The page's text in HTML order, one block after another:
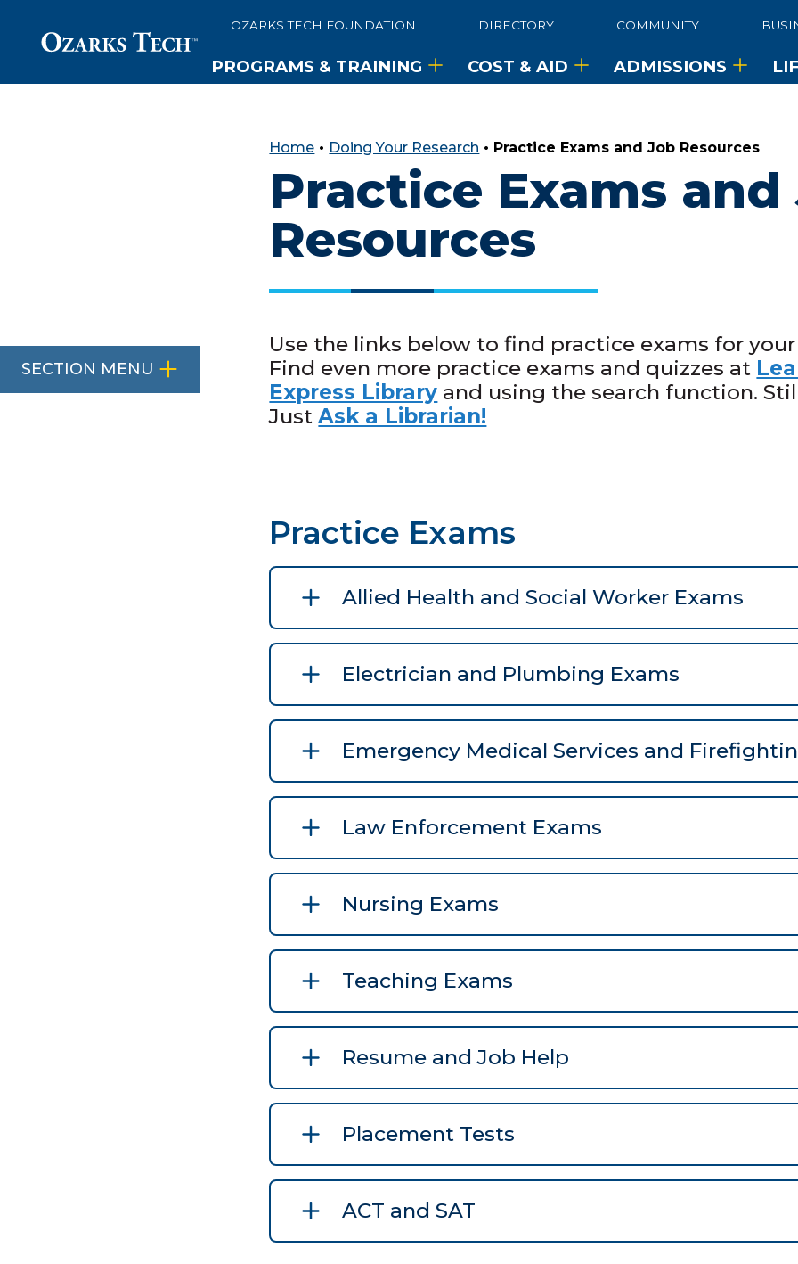
OZARKS TECH FOUNDATION DIRECTORY COMMUNITY
PROGRAMS & TRAINING COST & AID ADMISSIONS
Home • Doing Your Research • Practice Exams and Job Resources
Practice Exams and
Resources
SECTION MENU
Use the links below to find practice exams for
Find even more practice exams and quizzes at
Express Library and using the search function.
JustAsk a Librarian!
Practice Exams
Allied Health and Social Worker Exams
Electrician and Plumbing Exams
Emergency Medical Services and
Law Enforcement Exams
Nursing Exams
Teaching Exams
Resume and Job Help
Placement Tests
ACT and SAT